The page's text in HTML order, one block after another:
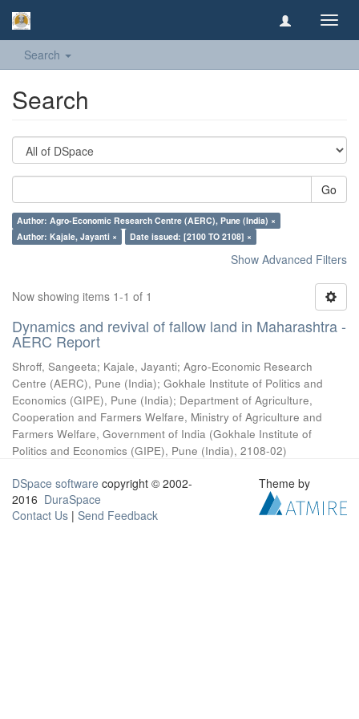
Search
Search
Go
Author: Agro-Economic Research Centre (AERC), Pune (India) ×
Author: Kajale, Jayanti ×
Date issued: [2100 TO 2108] ×
Show Advanced Filters
Now showing items 1-1 of 1
Dynamics and revival of fallow land in Maharashtra -
AERC Report
Shroff, Sangeeta; Kajale, Jayanti; Agro-Economic Research
Centre (AERC), Pune (India); Gokhale Institute of Politics and
Economics (GIPE), Pune (India); Department of Agriculture,
Cooperation and Farmers Welfare, Ministry of Agriculture and
Farmers Welfare, Government of India (Gokhale Institute of
Politics and Economics (GIPE), Pune (India), 2108-02)
DSpace software copyright © 2002-
2016 DuraSpace
Contact Us | Send Feedback
Theme by